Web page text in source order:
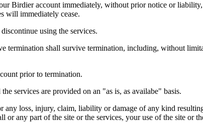
Birdier account immediately, without prior notice or
will immediately cease.
using the services.
termination shall survive termination, including, without
prior to termination.
services are provided on an "as is, as availabe" basis.
loss, injury, claim, liability or damage of any kind
any part of the site or the services, your use of the site or